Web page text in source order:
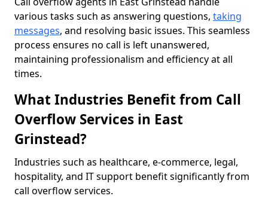
various tasks such as answering questions, taking
messages, and resolving basic issues. This seamless
process ensures no call is left unanswered,
maintaining professionalism and efficiency at all
times.
What Industries Benefit from Call
Overflow Services in East
Grinstead?
Industries such as healthcare, e-commerce, legal,
hospitality, and IT support benefit significantly from
call overflow services.